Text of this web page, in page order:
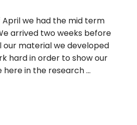
April we had the mid term
arrived two weeks before
our material we developed
hard in order to show our
here in the research …